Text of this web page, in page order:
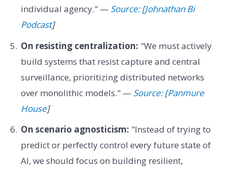
individual agency." — Source: [Johnathan Bi
Podcast]
On resisting centralization: "We must actively
build systems that resist capture and central
surveillance, prioritizing distributed networks
over monolithic models." — Source: [Panmure
House]
On scenario agnosticism: "Instead of trying to
predict or perfectly control every future state of
AI, we should focus on building resilient,